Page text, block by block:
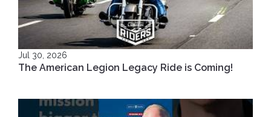
Jul 30, 2026
The American Legion Legacy Ride is Coming!